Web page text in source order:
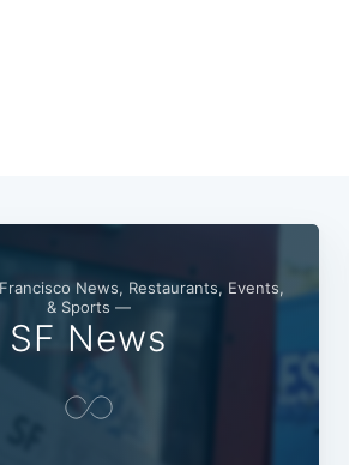
News, Restaurants, Events,
& Sports —
SF News